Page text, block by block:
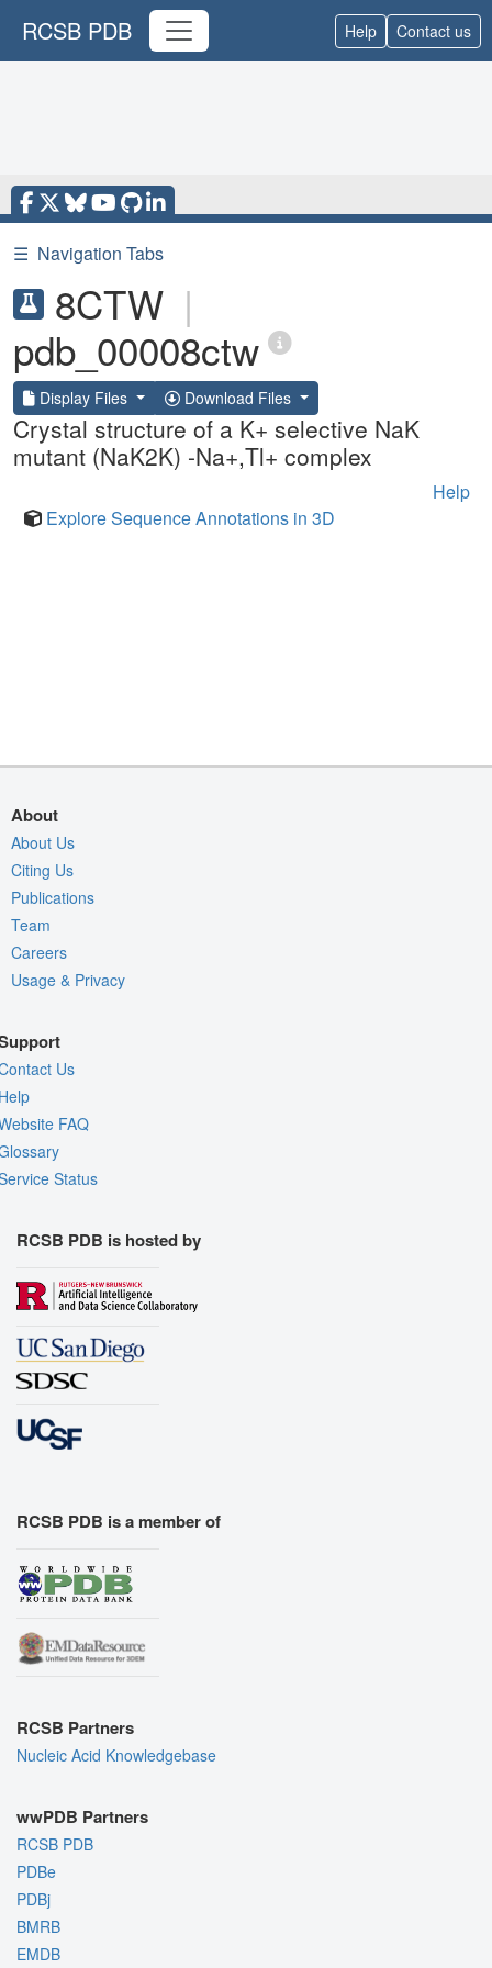
RCSB PDB Help Contact us
☰ Navigation Tabs
8CTW |
pdb_00008ctw
Display Files Download Files
Crystal structure of a K+ selective NaK
mutant (NaK2K) -Na+,Tl+ complex
Help
Explore Sequence Annotations in 3D
About
About Us
Citing Us
Publications
Team
Careers
Usage & Privacy
Us
FAQ
Status
RCSB PDB is hosted by
RCSB PDB is a member of
RCSB Partners
Nucleic Acid Knowledgebase
wwPDB Partners
RCSB PDB
PDBe
PDBj
BMRB
EMDB